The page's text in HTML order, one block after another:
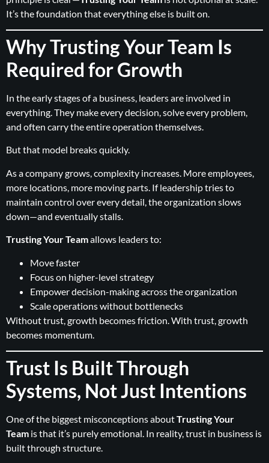
It’s the foundation that everything else is built on.
Why Trusting Your Team Is
Required for Growth
In the early stages of a business, leaders are involved in
everything. They make every decision, solve every problem,
and often carry the entire operation themselves.
But that model breaks quickly.
As a company grows, complexity increases. More employees,
more locations, more moving parts. If leadership tries to
maintain control over every detail, the organization slows
down—and eventually stalls.
Trusting Your Teamallows leaders to:
Move faster
Focus on higher-level strategy
Empower decision-making across the organization
Scale operations without bottlenecks
Without trust, growth becomes friction. With trust, growth
becomes momentum.
Trust Is Built Through
Systems, Not Just Intentions
One of the biggest misconceptions aboutTrusting Your
Team is that it’s purely emotional. In reality, trust in business is
built through structure.